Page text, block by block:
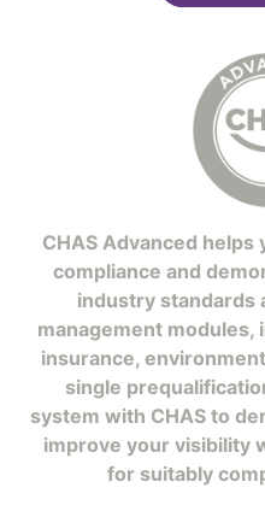
CHAS Advanced helps
compliance and
industry standards
management modules,
insurance,
single
system with CHAS to
improve your visibility
for suitably